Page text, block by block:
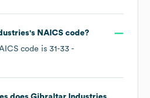
's NAICS code?
code is 31-33 -